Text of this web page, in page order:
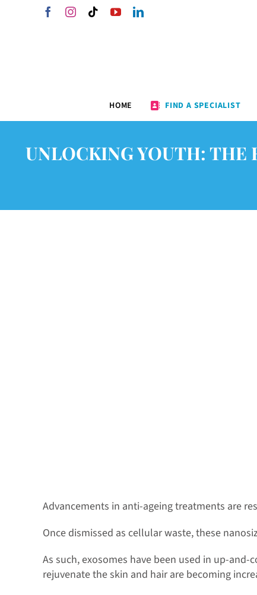
FacebookInstagram
TiktokYouTubeLinkedIn
HOME FIND A SPECIALIST
UNLOCKING YOUTH: THE
Advancements in anti-ageing treatments are
Once dismissed as cellular waste, these
As such, exosomes have been used in up-
rejuvenate the skin and hair are becoming